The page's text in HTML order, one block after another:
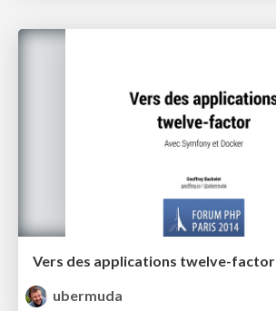
Vers des applications twelve-factor
ubermuda